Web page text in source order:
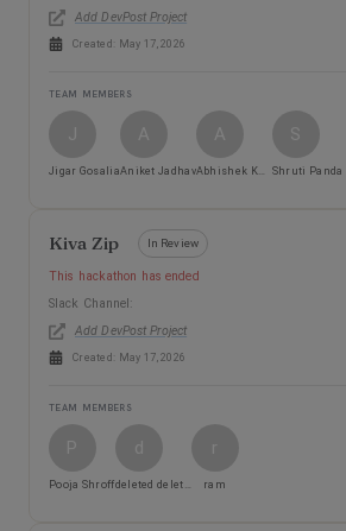
Add DevPost Project
Created: May 17, 2026
TEAM MEMBERS
J
Jigar Gosalia
A
Aniket Jadhav
A
Abhishek Kharche
S
Shruti Panda
Kiva Zip In Review
This hackathon has ended
Slack Channel:
Add DevPost Project
Created: May 17, 2026
TEAM MEMBERS
P
Pooja Shroff
d
deleted deleted
r
ram